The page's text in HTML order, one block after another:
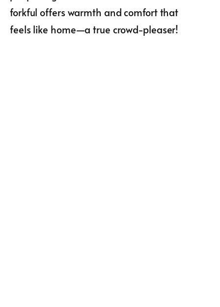
forkful offers warmth and comfort that
feels like home—a true crowd-pleaser!